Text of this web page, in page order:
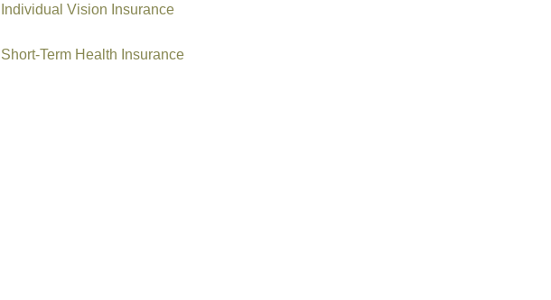
Individual Vision Insurance
Short-Term Health Insurance